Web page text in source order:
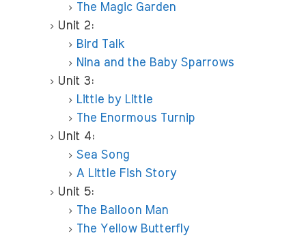
The Magic Garden
Unit 2:
Bird Talk
Nina and the Baby Sparrows
Unit 3:
Little by Little
The Enormous Turnip
Unit 4:
Sea Song
A Little Fish Story
Unit 5:
The Balloon Man
The Yellow Butterfly